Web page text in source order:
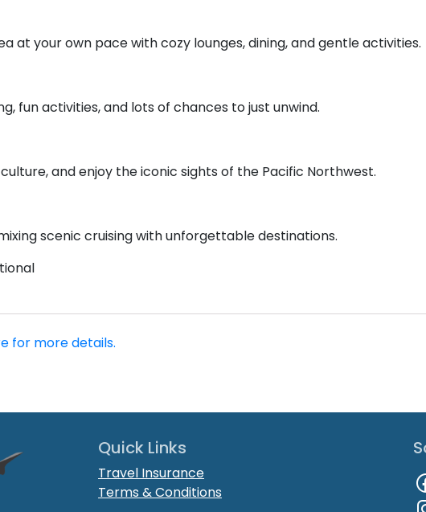
at your own pace with cozy lounges, dining, and gentle activities.
fun activities, and lots of chances to just unwind.
and enjoy the iconic sights of the Pacific Northwest.
scenic cruising with unforgettable destinations.
for more details.
Quick Links
Travel Insurance
Terms & Conditions